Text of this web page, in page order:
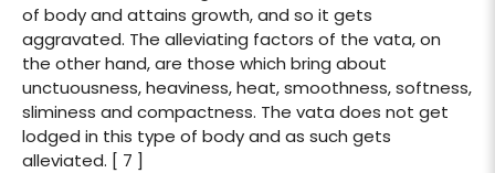
of body and attains growth, and so it gets
aggravated. The alleviating factors of the vata, on
the other hand, are those which bring about
unctuousness, heaviness, heat, smoothness, softness,
sliminess and compactness. The vata does not get
lodged in this type of body and as such gets
alleviated. [ 7 ]